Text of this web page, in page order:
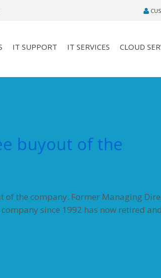
IT SUPPORT IT SERVICES CLOUD
buyout of the
of the company. Former Managing
since 1992 has now retired